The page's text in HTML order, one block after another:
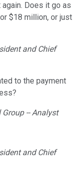
Does it go as
$18 million, or just
and Chief
to the payment
-- Analyst
and Chief